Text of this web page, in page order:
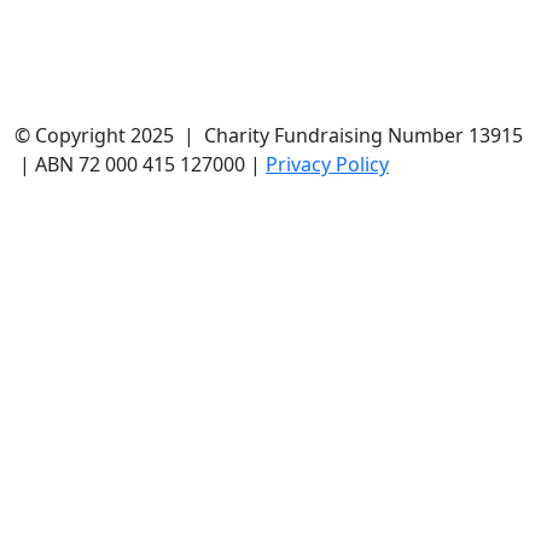
© Copyright 2025 | Charity Fundraising Number 13915
| ABN 72 000 415 127000 | Privacy Policy